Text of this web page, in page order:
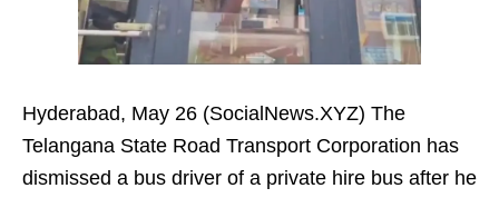
Hyderabad, May 26 (SocialNews.XYZ) The
Telangana State Road Transport Corporation has
dismissed a bus driver of a private hire bus after he